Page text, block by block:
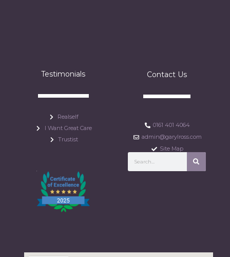
Testimonials
Realself
I Want Great Care
Trustist
Contact Us
0161 401 4064
admin@garylross.com
Site Map